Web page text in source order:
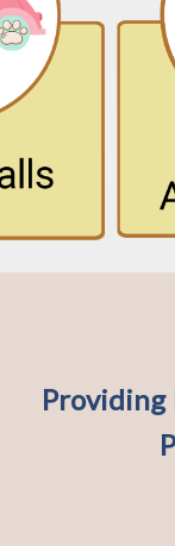
Providing